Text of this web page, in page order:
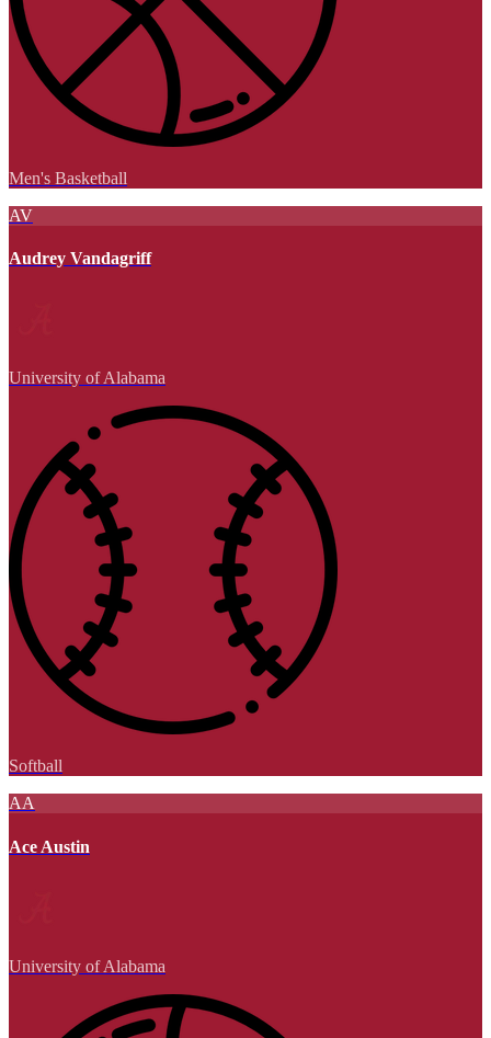
Men's Basketball
AV
Audrey Vandagriff
University of Alabama
Softball
AA
Ace Austin
University of Alabama